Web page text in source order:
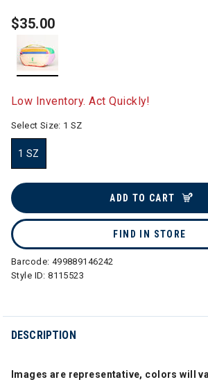
$35.00
Low Inventory. Act Quickly!
Select Size: 1 SZ
1 SZ
ADD TO CART
FIND IN STORE
Barcode: 499889146242
Style ID:8115523
DESCRIPTION
Images are representative, colors will